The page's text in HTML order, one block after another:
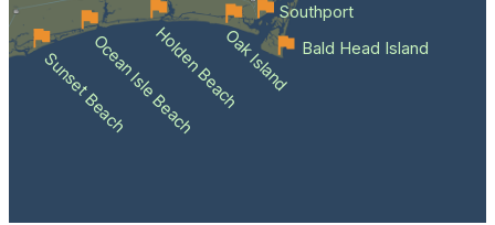
Sunset BeachOcean Isle BeachHolden BeachOak Island Bald Head Island
Southport